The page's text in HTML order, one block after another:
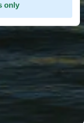
only